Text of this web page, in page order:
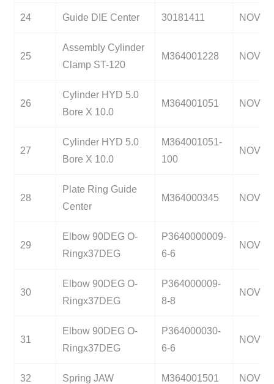
24 Guide DIE Center 30181411 NOV
25
Assembly Cylinder
Clamp ST-120
M364001228 NOV
26
Cylinder HYD 5.0
Bore X 10.0
M364001051 NOV
27
Cylinder HYD 5.0
Bore X 10.0
M364001051-
100
NOV
28
Plate Ring Guide
Center
M364000345 NOV
29
Elbow 90DEG O-
Ringx37DEG
P3640000009-
6-6
NOV
30
Elbow 90DEG O-
Ringx37DEG
P364000009-
8-8
NOV
31
Elbow 90DEG O-
Ringx37DEG
P364000030-
6-6
NOV
32 Spring JAW M364001501 NOV